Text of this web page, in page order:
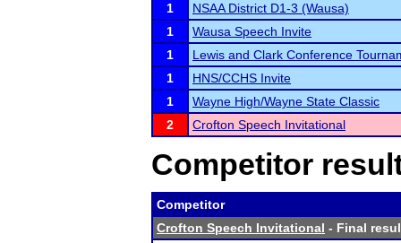
1
NSAA District D1-3 (Wausa)
1
Wausa Speech Invite
1
Lewis and Clark Conference
1
HNS/CCHS Invite
1
Wayne High/Wayne State Classic
2
Crofton Speech Invitational
Competitor
Competitor
Crofton Speech Invitational - Final